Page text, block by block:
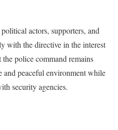
actors, supporters, and
with the directive in the interest
the police command remains
and peaceful environment while
security agencies.